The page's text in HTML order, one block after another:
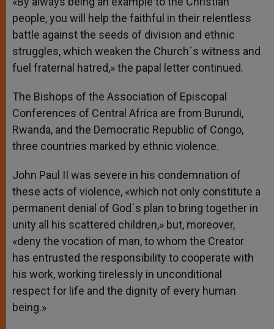
people, you will help the faithful in their relentless
battle against the seeds of division and ethnic
struggles, which weaken the Church´s witness and
fuel fraternal hatred,» the papal letter continued.
The Bishops of the Association of Episcopal
Conferences of Central Africa are from Burundi,
Rwanda, and the Democratic Republic of Congo,
three countries marked by ethnic violence.
John Paul II was severe in his condemnation of
these acts of violence, «which not only constitute a
permanent denial of God´s plan to bring together in
unity all his scattered children,» but, moreover,
«deny the vocation of man, to whom the Creator
has entrusted the responsibility to cooperate with
his work, working tirelessly in unconditional
respect for life and the dignity of every human
being.»